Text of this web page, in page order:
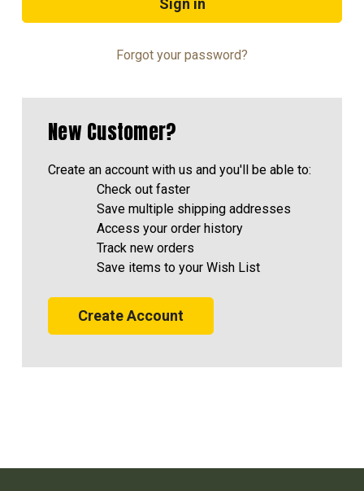
Forgot your password?
New Customer?
Create an account with us and you'll be able to:
Check out faster
Save multiple shipping addresses
Access your order history
Track new orders
Save items to your Wish List
Create Account